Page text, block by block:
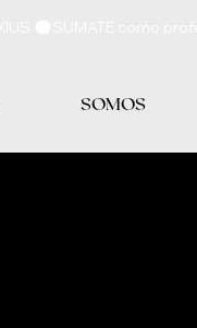
SOMOS